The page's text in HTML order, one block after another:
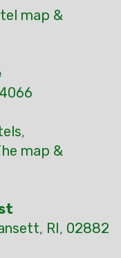
map &
,
map &
, RI, 02882